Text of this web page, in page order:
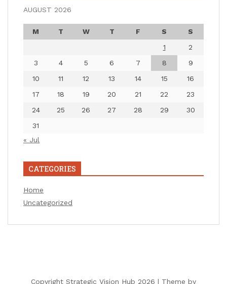
AUGUST 2026
M T W T F S
S
1
2
3
4 5 6 7 8
9
10
11 12 13 14 15
16
17
18 19 20 21 22
23
24
25 26 27 28 29
30
31
« Jul
CATEGORIES
Home
Uncategorized
Copyright Strategic Vision Hub 2026 | Theme by